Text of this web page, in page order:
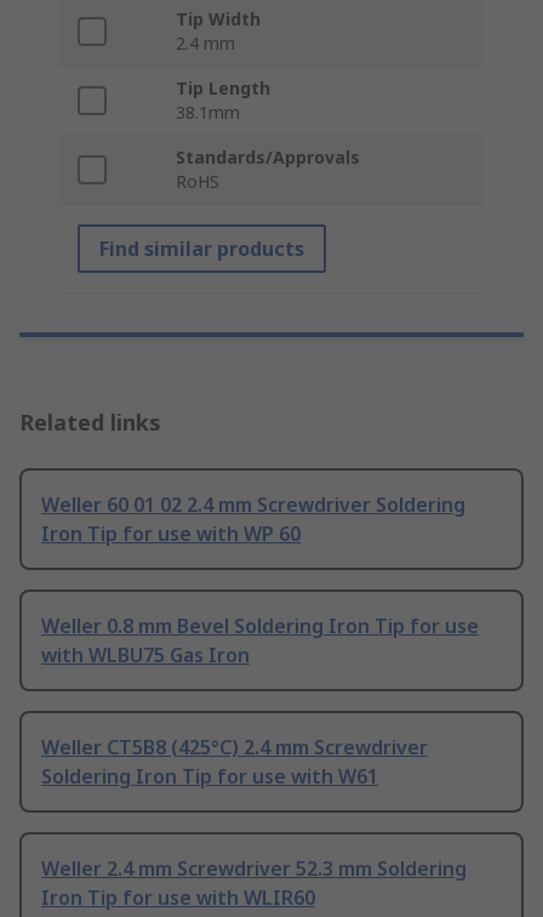
Tip Width
2.4 mm
Tip Length
38.1mm
Standards/Approvals
RoHS
Find similar products
Related links
Weller 60 01 02 2.4 mm Screwdriver Soldering
Iron Tip for use with WP 60
Weller 0.8 mm Bevel Soldering Iron Tip for use
with WLBU75 Gas Iron
Weller CT5B8 (425°C) 2.4 mm Screwdriver
Soldering Iron Tip for use with W61
Weller 2.4 mm Screwdriver 52.3 mm Soldering
Iron Tip for use with WLIR60